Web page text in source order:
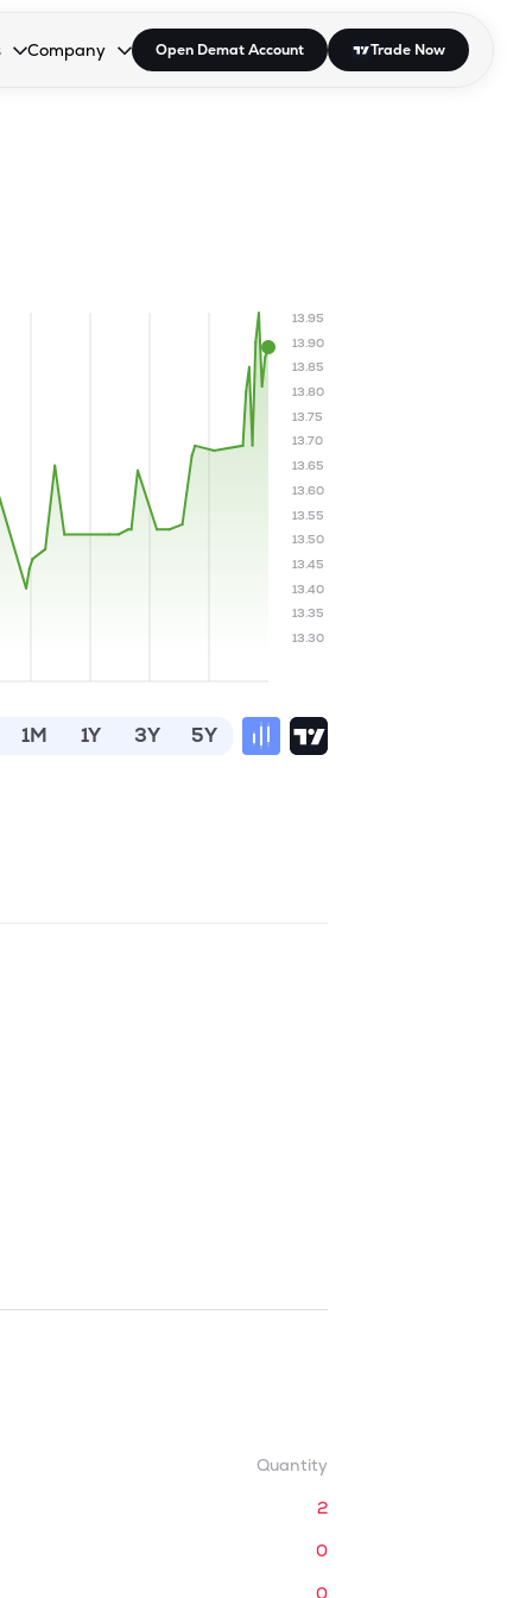
open the dropdown.
to open the dropdown.
Enter or Space to open the dropdown.
Company
Collapsed. Press Enter or Space to open the dropdown.
Open Demat Account Trade Now
13.30
13.35
13.40
13.45
13.50
13.55
13.60
13.65
13.70
13.75
13.80
13.85
13.90
13.95
1M 1Y 3Y 5Y
Quantity
2
0
0